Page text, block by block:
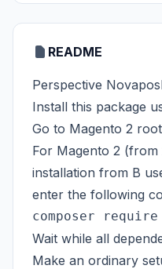
README
Perspective
Install this package
Go to Magento 2
For Magento 2 (from
installation from B
enter the following
Wait while all
Make an ordinary